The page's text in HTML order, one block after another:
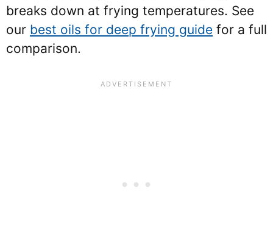
breaks down at frying temperatures. See
our best oils for deep frying guide for a full
comparison.